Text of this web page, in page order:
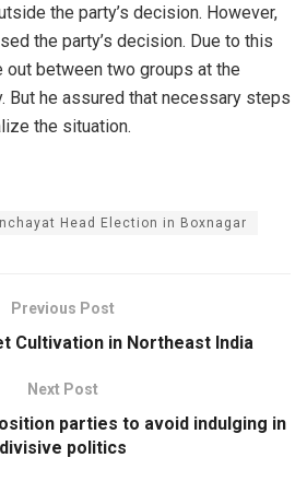
the party’s decision. However,
the party’s decision. Due to this
out between two groups at the
But he assured that necessary steps
the situation.
Head Election in Boxnagar
Previous Post
Cultivation in Northeast India
Next Post
parties to avoid indulging in
divisive politics